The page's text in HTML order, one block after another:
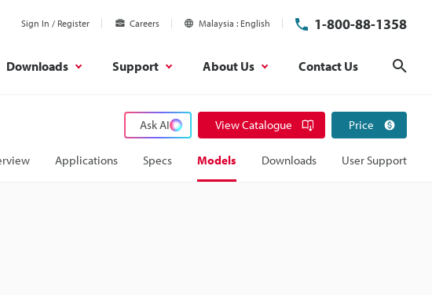
Sign In / Register Careers Malaysia English 1-800-88-1358
Downloads Support About Us Contact Us
Ask AI View Catalogue Price
Applications Specs Models Downloads User Support